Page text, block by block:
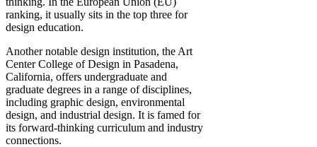
ranking, it usually sits in the top three for
design education.
Another notable design institution, the Art
Center College of Design in Pasadena,
California, offers undergraduate and
graduate degrees in a range of disciplines,
including graphic design, environmental
design, and industrial design. It is famed for
its forward-thinking curriculum and industry
connections.